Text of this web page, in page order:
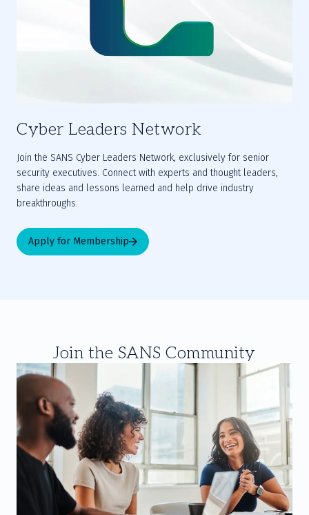
Cyber Leaders Network
Join the SANS Cyber Leaders Network, exclusively for senior
security executives. Connect with experts and thought leaders,
share ideas and lessons learned and help drive industry
breakthroughs.
Apply for Membership
Join the SANS Community